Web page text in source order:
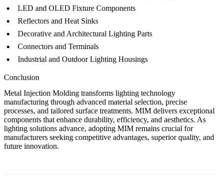
LED and OLED Fixture Components
Reflectors and Heat Sinks
Decorative and Architectural Lighting Parts
Connectors and Terminals
Industrial and Outdoor Lighting Housings
Conclusion
Metal Injection Molding transforms lighting technology
manufacturing through advanced material selection, precise
processes, and tailored surface treatments. MIM delivers exceptional
components that enhance durability, efficiency, and aesthetics. As
lighting solutions advance, adopting MIM remains crucial for
manufacturers seeking competitive advantages, superior quality, and
future innovation.